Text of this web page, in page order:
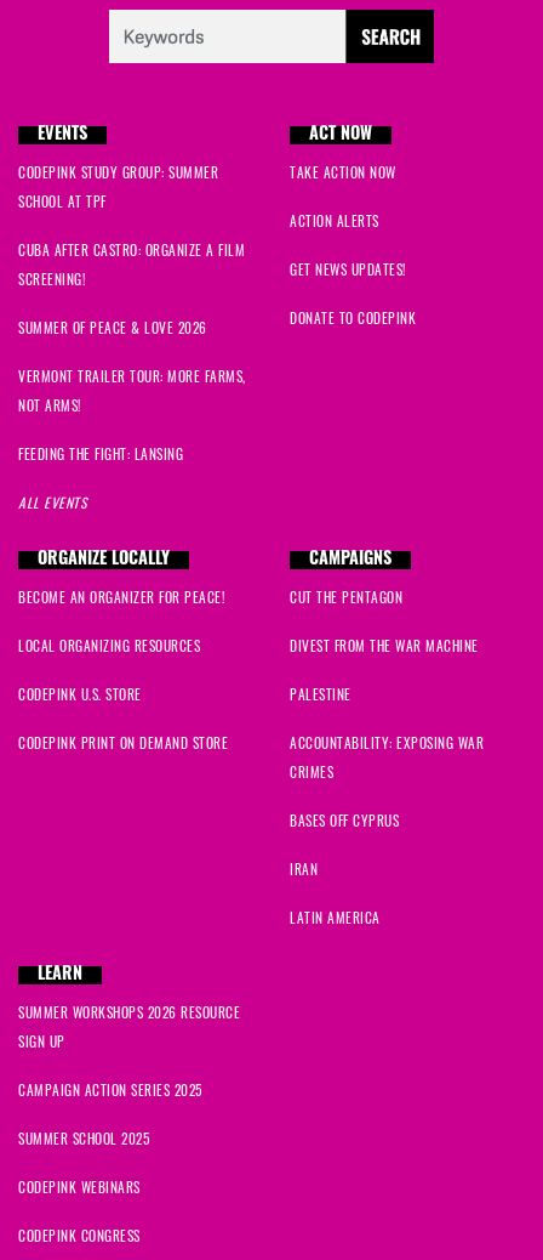
EVENTS
CODEPINK STUDY GROUP: SUMMER
SCHOOL AT TPF
CUBA AFTER CASTRO: ORGANIZE A FILM
SCREENING!
SUMMER OF PEACE & LOVE 2026
VERMONT TRAILER TOUR: MORE FARMS,
NOT ARMS!
FEEDING THE FIGHT: LANSING
ALL EVENTS
ACT NOW
TAKE ACTION NOW
ACTION ALERTS
GET NEWS UPDATES!
DONATE TO CODEPINK
ORGANIZE LOCALLY
BECOME AN ORGANIZER FOR PEACE!
LOCAL ORGANIZING RESOURCES
CODEPINK U.S. STORE
CODEPINK PRINT ON DEMAND STORE
CAMPAIGNS
CUT THE PENTAGON
DIVEST FROM THE WAR MACHINE
PALESTINE
ACCOUNTABILITY: EXPOSING WAR
CRIMES
BASES OFF CYPRUS
IRAN
LATIN AMERICA
LEARN
SUMMER WORKSHOPS 2026 RESOURCE
SIGN UP
CAMPAIGN ACTION SERIES 2025
SUMMER SCHOOL 2025
CODEPINK WEBINARS
CODEPINK CONGRESS